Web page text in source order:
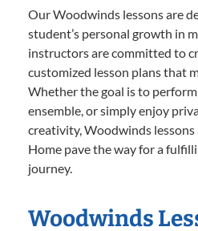
Our Woodwinds lessons are
student’s personal growth in
instructors are committed to
customized lesson plans that
Whether the goal is to
ensemble, or simply enjoy
creativity, Woodwinds lessons
Home pave the way for a
journey.
Woodwinds